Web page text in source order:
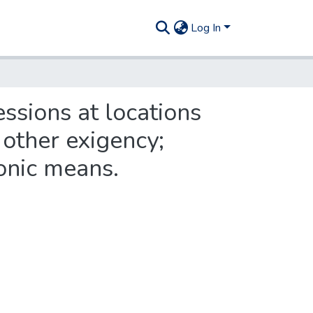
Log In
at locations
exigency;
means.